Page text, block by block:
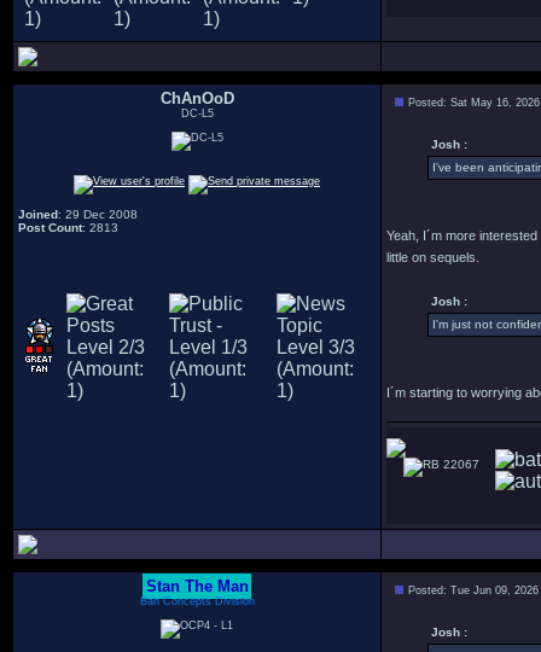
ChAnOoD
DC-L5
Joined: 29 Dec 2008
Post Count: 2813
Posted: Sat May 16,
Josh :
I've been
Yeah, I´m more
little on sequels.
Josh :
I'm just not
I´m starting to worrying
22067
Stan The Man
Bah Concepts Division
Posted: Tue Jun 09,
Josh :